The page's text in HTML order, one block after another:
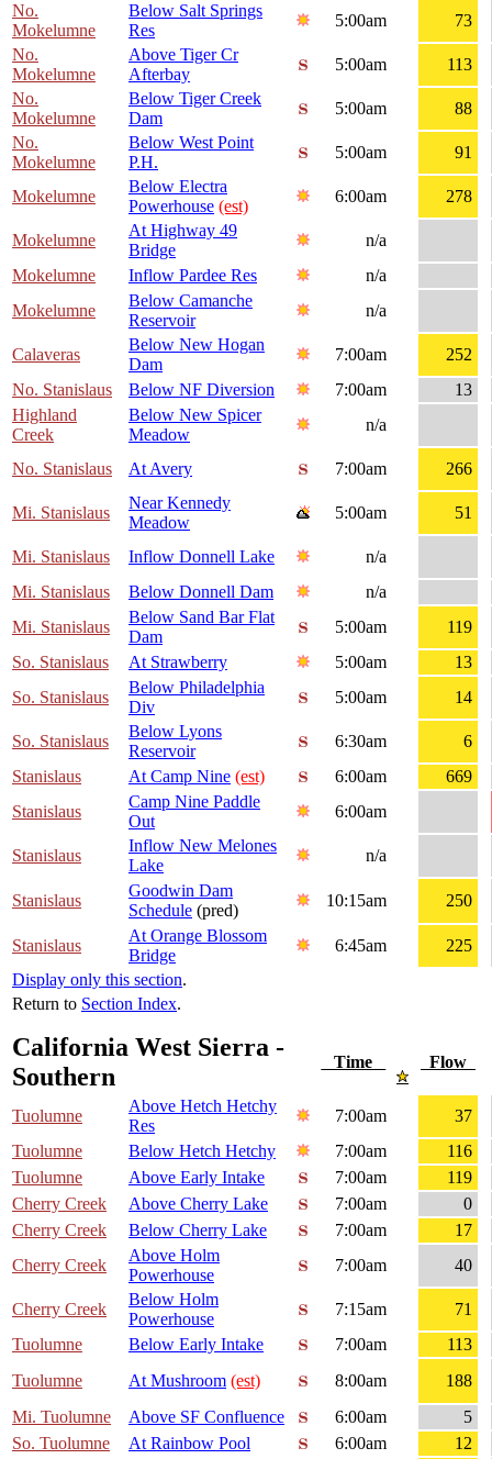
No.
Mokelumne
Below Salt Springs
Res
5:00am
73
No.
Mokelumne
Above Tiger Cr
Afterbay
5:00am
113
No.
Mokelumne
Below Tiger Creek
Dam
5:00am
88
No.
Mokelumne
Below West Point
P.H.
5:00am 91
Mokelumne
Below Electra
Powerhouse (est)
6:00am 278
Mokelumne
At Highway 49
Bridge
n/a
Mokelumne
Inflow Pardee Res
n/a
Mokelumne
Below Camanche
Reservoir
n/a
Calaveras
Below New Hogan
Dam
7:00am
252
No. Stanislaus
Below NF Diversion 7:00am
13
Highland
Creek
Below New Spicer
Meadow
n/a
No. Stanislaus At Avery 7:00am 266
Mi. Stanislaus
Near Kennedy
Meadow
5:00am 51
Mi. Stanislaus Inflow Donnell Lake
n/a
Mi. Stanislaus
Below Donnell Dam
n/a
Mi. Stanislaus
Below Sand Bar Flat
Dam
5:00am
119
So. Stanislaus
At Strawberry 5:00am
13
So. Stanislaus
Below Philadelphia
Div
5:00am 14
So. Stanislaus
Below Lyons
Reservoir
6:30am
6
Stanislaus
At Camp Nine (est) 6:00am
669
Stanislaus
Camp Nine Paddle
Out
6:00am
Stanislaus
Inflow New Melones
Lake
n/a
Stanislaus
Goodwin Dam
Schedule (pred)
10:15am 250
Stanislaus
At Orange Blossom
Bridge
6:45am
225
Display only this section.
Return to Section Index.
California West Sierra -
Southern
Time Flow
Tuolumne
Above Hetch Hetchy
Res
7:00am
37
Tuolumne
Below Hetch Hetchy 7:00am
116
Tuolumne
Above Early Intake 7:00am
119
Cherry Creek
Above Cherry Lake 7:00am
0
Cherry Creek
Below Cherry Lake 7:00am
17
Cherry Creek
Above Holm
Powerhouse
7:00am 40
Cherry Creek
Below Holm
Powerhouse
7:15am
71
Tuolumne
Below Early Intake 7:00am
113
Tuolumne
At Mushroom (est) 8:00am
188
Mi. Tuolumne
Above SF Confluence 6:00am
5
So. Tuolumne
At Rainbow Pool 6:00am 12